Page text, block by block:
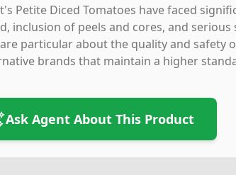
Petite Diced Tomatoes have faced
inclusion of peels and cores, and
particular about the quality and safety
brands that maintain a higher
Ask Agent About This Product